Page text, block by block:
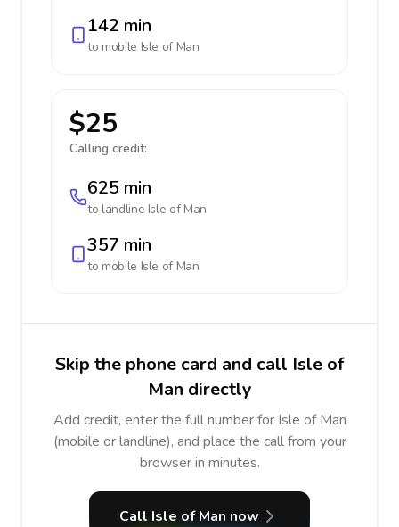
142 min
to mobile Isle of Man
$25
Calling credit:
625 min
to landline Isle of Man
357 min
to mobile Isle of Man
Skip the phone card and call Isle of
Man directly
Add credit, enter the full number for Isle of Man
(mobile or landline), and place the call from your
browser in minutes.
Call Isle of Man now